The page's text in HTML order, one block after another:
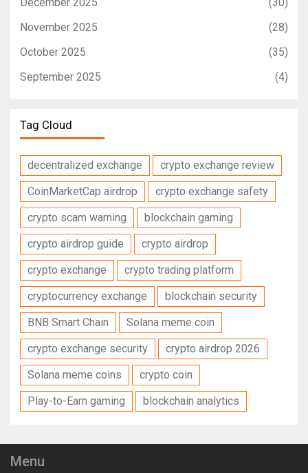
November 2025
(28)
October 2025
(35)
September 2025
(4)
Tag Cloud
decentralized exchange
crypto exchange review
CoinMarketCap airdrop
crypto exchange safety
crypto scam warning
blockchain gaming
crypto airdrop guide
crypto airdrop
crypto exchange
crypto trading platform
cryptocurrency exchange
blockchain security
BNB Smart Chain
Solana meme coin
crypto exchange security
crypto airdrop 2026
Solana meme coins
crypto coin
Play-to-Earn gaming
blockchain analytics
Menu